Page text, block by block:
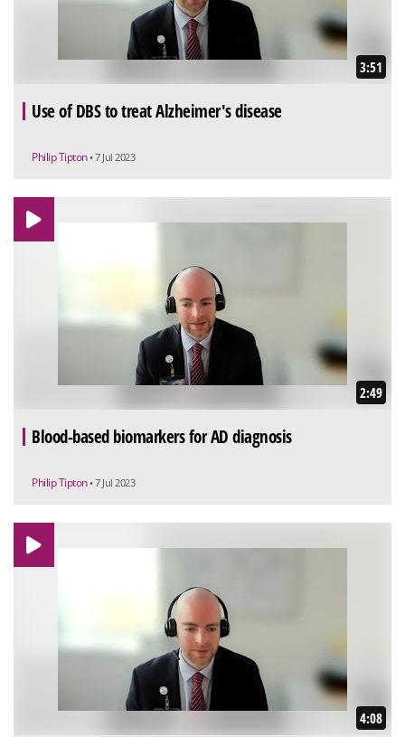
3:51
Use of DBS to treat Alzheimer's disease
Philip Tipton • 7 Jul 2023
2:49
Blood-based biomarkers for AD diagnosis
Philip Tipton • 7 Jul 2023
4:08